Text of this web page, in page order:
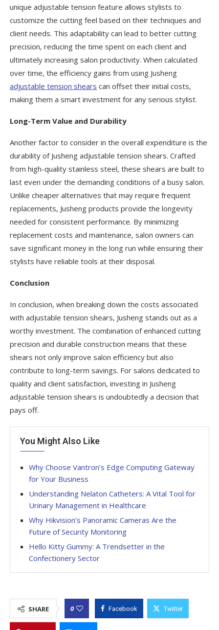
unique adjustable tension feature allows stylists to
customize the cutting feel based on their techniques and
client needs. This adaptability can lead to better cutting
precision, reducing the time spent on each client and
ultimately increasing salon productivity. When calculated
over time, the efficiency gains from using Jusheng
adjustable tension shears can offset their initial costs,
making them a smart investment for any serious stylist.
Long-Term Value and Durability
Another factor to consider in the overall expenditure is the
durability of Jusheng adjustable tension shears. Crafted
from high-quality stainless steel, these shears are built to
last even under the demanding conditions of a busy salon.
Unlike cheaper alternatives that may require frequent
replacements, Jusheng products provide the longevity
needed for consistent performance. By minimizing
replacement costs and maintenance, salon owners can
save significant money in the long run while ensuring their
stylists have reliable tools at their disposal.
Conclusion
In conclusion, when breaking down the costs associated
with adjustable tension shears, Jusheng stands out as a
worthy investment. The combination of enhanced cutting
precision and durable construction means that these
shears not only improve salon efficiency but also
contribute to long-term savings. For salons dedicated to
quality and client satisfaction, investing in Jusheng
adjustable tension shears is undoubtedly a decision that
pays off.
You Might Also Like
Why Choose Vantron’s Edge Computing Gateway
for Your Business
Understanding Nelaton Catheters: A Vital Tool for
Urinary Management in Healthcare
Why Hikvision’s Panoramic Cameras Are the
Future of Security Monitoring
Hello Kitty Gummy: A Trendsetter in the
Confectionery Sector
SHARE 0 Facebook Twitter